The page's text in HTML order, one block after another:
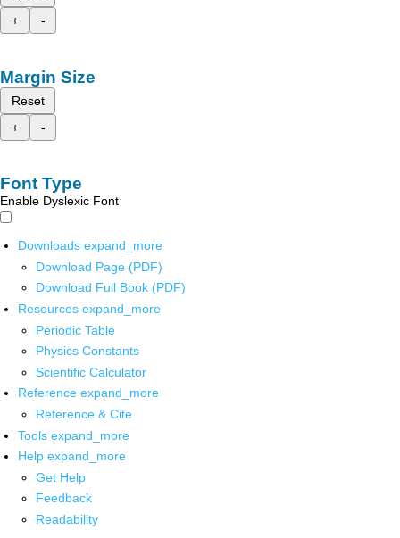
+
-
Margin Size
Reset
+
-
Font Type
Enable Dyslexic Font
Downloads expand_more
Download Page (PDF)
Download Full Book (PDF)
Resources expand_more
Periodic Table
Physics Constants
Scientific Calculator
Reference expand_more
Reference & Cite
Tools expand_more
Help expand_more
Get Help
Feedback
Readability